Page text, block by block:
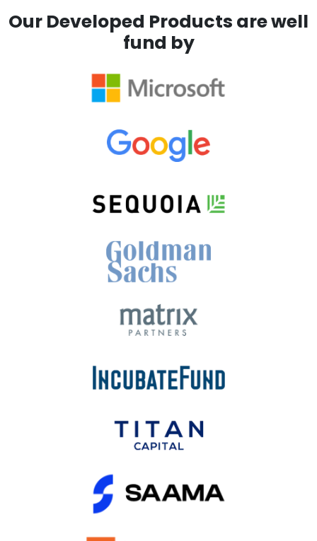
Our Developed Products are well
fund by